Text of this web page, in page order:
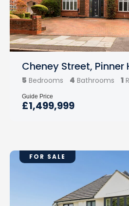
Cheney Street, Pinner
5 Bedrooms 4 Bathrooms 1
£1,499,999
Guide Price
FOR SALE